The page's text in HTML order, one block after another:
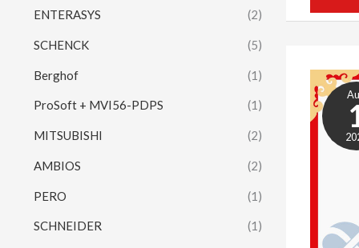
ENTERASYS (2)
SCHENCK (5)
Berghof (1)
ProSoft + MVI56-PDPS (1)
MITSUBISHI (2)
AMBIOS (2)
PERO (1)
SCHNEIDER (1)